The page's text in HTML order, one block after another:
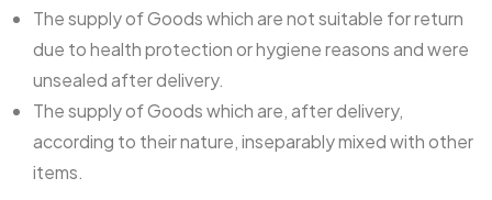
The supply of Goods which are not suitable for return
due to health protection or hygiene reasons and were
unsealed after delivery.
The supply of Goods which are, after delivery,
according to their nature, inseparably mixed with other
items.